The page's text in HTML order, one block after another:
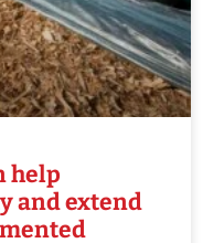
help
and extend